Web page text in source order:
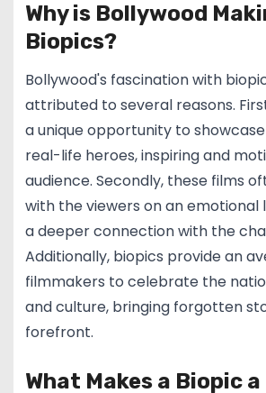
Why is Bollywood
Biopics?
Bollywood's fascination with
attributed to several reasons.
a unique opportunity to
real-life heroes, inspiring and
audience. Secondly, these films
with the viewers on an emotional
a deeper connection with the
Additionally, biopics provide an
filmmakers to celebrate the
and culture, bringing forgotten
forefront.
What Makes a Biopic